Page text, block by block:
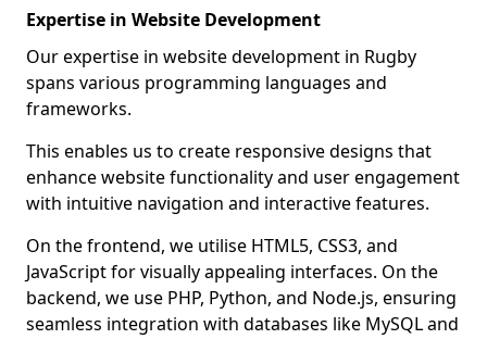
Expertise in Website Development
Our expertise in website development in Rugby
spans various programming languages and
frameworks.
This enables us to create responsive designs that
enhance website functionality and user engagement
with intuitive navigation and interactive features.
On the frontend, we utilise HTML5, CSS3, and
JavaScript for visually appealing interfaces. On the
backend, we use PHP, Python, and Node.js, ensuring
seamless integration with databases like MySQL and